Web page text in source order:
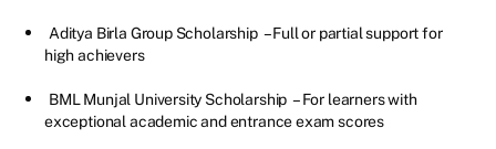
Aditya Birla Group Scholarship – Full or partial support for
high achievers
BML Munjal University Scholarship – For learners with
exceptional academic and entrance exam scores